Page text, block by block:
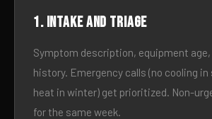
1. Intake and triage
Symptom description, equipment
history. Emergency calls (no cooling in
heat in winter) get prioritized. Non-
for the same week.